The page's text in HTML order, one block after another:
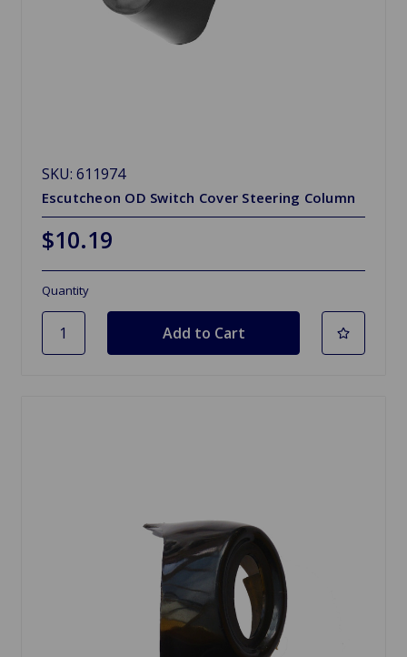
SKU: 611974
Escutcheon OD Switch Cover Steering Column
$10.19
Quantity